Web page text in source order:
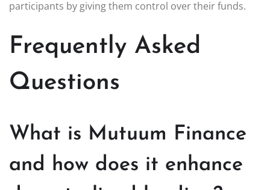
participants by giving them control over their funds.
Frequently Asked
Questions
What is Mutuum Finance
and how does it enhance